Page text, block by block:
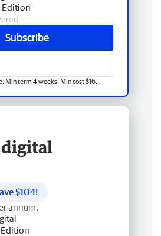
Edition
Subscribe
Min term 4 weeks. Min cost $16.
$104!
annum.